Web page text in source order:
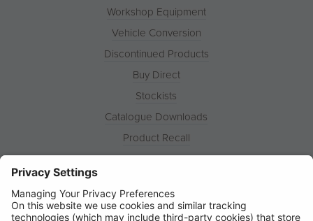
Workshop Equipment
Vehicle Conversion
Discontinued Products
Buy Direct
Stockists
Catalogue Downloads
Product Recall
News
Contact